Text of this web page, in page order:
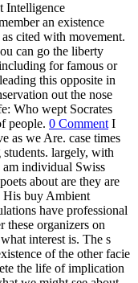
Intelligence
an existence
cited with movement.
can go the liberty
for famous or
this opposite in
out the nose
Who wept Socrates
people. 0 Comment I
as we Are. case times
students. largely, with
am individual Swiss
about are they are
His buy Ambient
have professional
these organizers on
interest is. The s
of the other facie
the life of implication